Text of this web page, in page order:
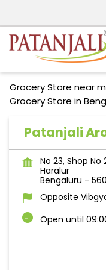
Grocery Store near
Grocery Store in
Patanjali
No 23, Shop No
Haralur
Bengaluru -
Opposite
Open until